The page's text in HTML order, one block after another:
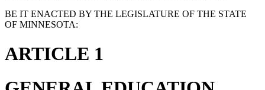
BE IT ENACTED BY THE LEGISLATURE OF THE STATE
OF MINNESOTA:
ARTICLE 1